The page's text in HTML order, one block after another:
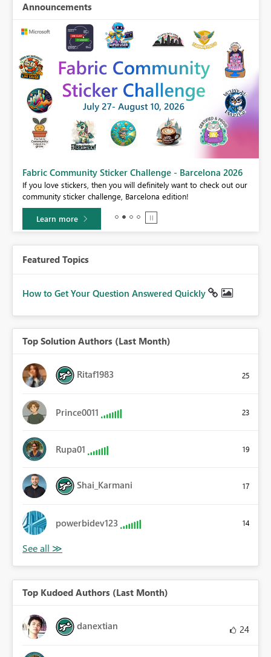
Announcements
Fabric Community Sticker Challenge - Barcelona 2026
If you love stickers, then you will definitely want to check out our
community sticker challenge, Barcelona edition!
Learn more
Featured Topics
How to Get Your Question Answered Quickly
Top Solution Authors (Last Month)
Ritaf1983 25
Prince0011 23
Rupa01 19
Shai_Karmani 17
powerbidev123 14
Top Kudoed Authors (Last Month)
danextian 24